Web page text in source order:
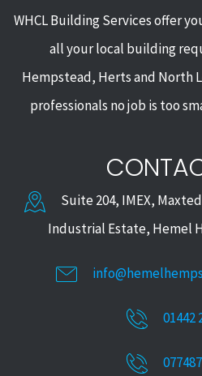
WHCL Building Services offer
all your local building
Hempstead, Herts and North
professionals no job is too
Suite 204, IMEX,
Industrial Estate, Hemel
01442